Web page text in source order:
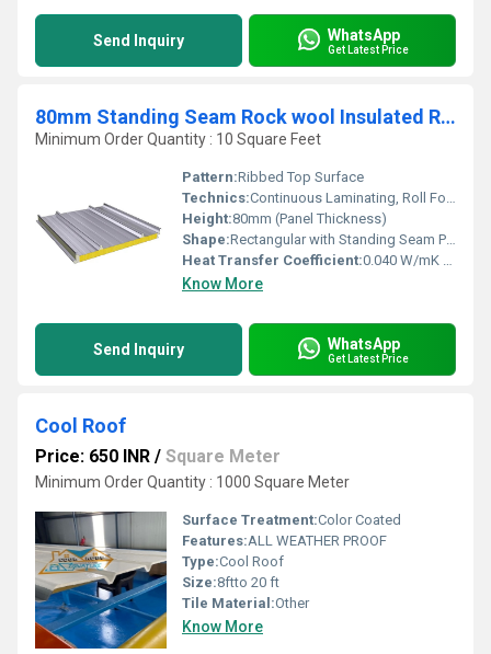
Send Inquiry WhatsApp
Get Latest Price
80mm Standing Seam Rock wool Insulated Roof Panel
Minimum Order Quantity : 10 Square Feet
Pattern:Ribbed Top Surface
Technics:Continuous Laminating, Roll Forming, Standing Seam Joint
Height:80mm (Panel Thickness)
Shape:Rectangular with Standing Seam Profile
Heat Transfer Coefficient:0.040 W/mK (Rock Wool Core)
Know More
Send Inquiry WhatsApp
Get Latest Price
Cool Roof
Price: 650 INR / Square Meter
Minimum Order Quantity : 1000 Square Meter
Surface Treatment:Color Coated
Features:ALL WEATHER PROOF
Type:Cool Roof
Size:8ftto 20 ft
Tile Material:Other
Know More